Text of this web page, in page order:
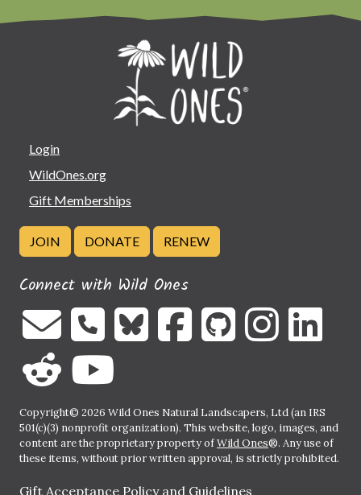
Login
WildOnes.org
Gift Memberships
JOIN DONATE RENEW
Connect with Wild Ones
Copyright© 2026 Wild Ones Natural Landscapers, Ltd (an IRS
501(c)(3) nonprofit organization). This website, logo, images, and
content are the proprietary property ofWild Ones®. Any use of
these items, without prior written approval, is strictly prohibited.
Gift Acceptance Policy and Guidelines